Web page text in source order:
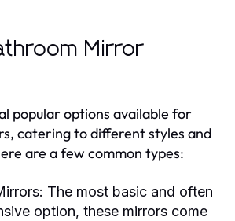
Mirror
popular options available for
catering to different styles and
are a few common types:
The most basic and often
option, these mirrors come